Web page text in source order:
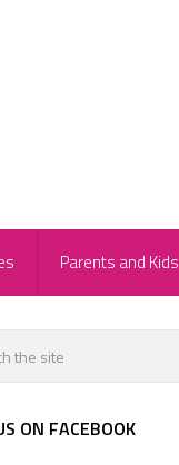
Parents and Kids
ON FACEBOOK